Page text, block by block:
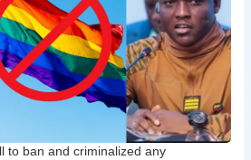
to ban and criminalized any